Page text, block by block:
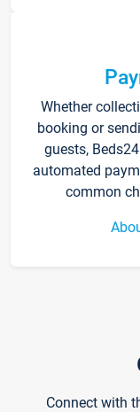
Whether
booking or
guests,
automated
common
Connect with